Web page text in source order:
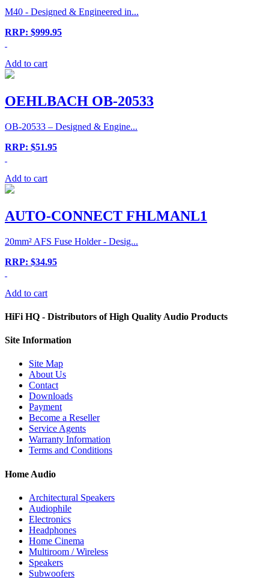
M40 - Designed & Engineered in...
RRP: $999.95
Add to cart
OEHLBACH OB-20533
OB-20533 – Designed & Engine...
RRP: $51.95
Add to cart
AUTO-CONNECT FHLMANL1
20mm² AFS Fuse Holder - Desig...
RRP: $34.95
Add to cart
HiFi HQ - Distributors of High Quality Audio Products
Site Information
Site Map
About Us
Contact
Downloads
Payment
Become a Reseller
Service Agents
Warranty Information
Terms and Conditions
Home Audio
Architectural Speakers
Audiophile
Electronics
Headphones
Home Cinema
Multiroom / Wireless
Speakers
Subwoofers